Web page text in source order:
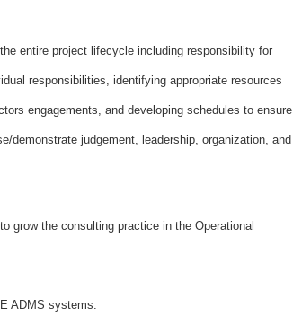
entire project lifecycle including responsibility for
responsibilities, identifying appropriate resources
engagements, and developing schedules to ensure
demonstrate judgement, leadership, organization, and
grow the consulting practice in the Operational
ADMS systems.